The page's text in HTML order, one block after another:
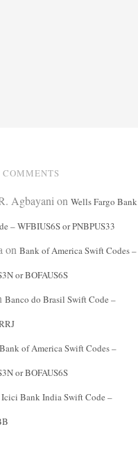
Agbayani on Wells Fargo Bank
– WFBIUS6S or PNBPUS33
on Bank of America Swift Codes –
or BOFAUS6S
Banco do Brasil Swift Code –
Bank of America Swift Codes –
or BOFAUS6S
Icici Bank India Swift Code –